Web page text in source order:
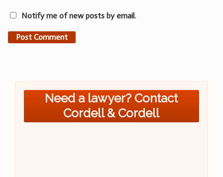
Notify me of new posts by email.
Need a lawyer? Contact
Cordell & Cordell